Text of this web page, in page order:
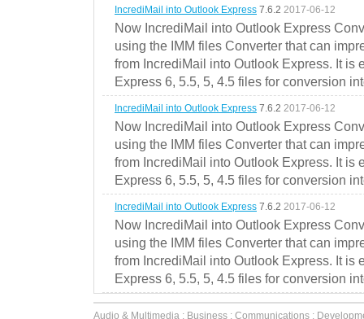
IncrediMail into Outlook Express 7.6.2 2017-06-12
Now IncrediMail into Outlook Express
using the IMM files Converter that can
from IncrediMail into Outlook Express. It is
Express 6, 5.5, 5, 4.5 files for conversion
IncrediMail into Outlook Express 7.6.2 2017-06-12
Now IncrediMail into Outlook Express
using the IMM files Converter that can
from IncrediMail into Outlook Express. It is
Express 6, 5.5, 5, 4.5 files for conversion
IncrediMail into Outlook Express 7.6.2 2017-06-12
Now IncrediMail into Outlook Express
using the IMM files Converter that can
from IncrediMail into Outlook Express. It is
Express 6, 5.5, 5, 4.5 files for conversion
Audio & Multimedia : Business : Communications :